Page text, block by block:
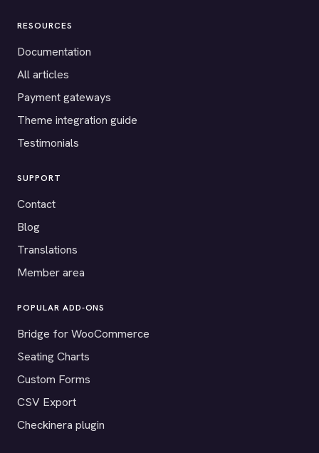
RESOURCES
Documentation
All articles
Payment gateways
Theme integration guide
Testimonials
SUPPORT
Contact
Blog
Translations
Member area
POPULAR ADD-ONS
Bridge for WooCommerce
Seating Charts
Custom Forms
CSV Export
Checkinera plugin